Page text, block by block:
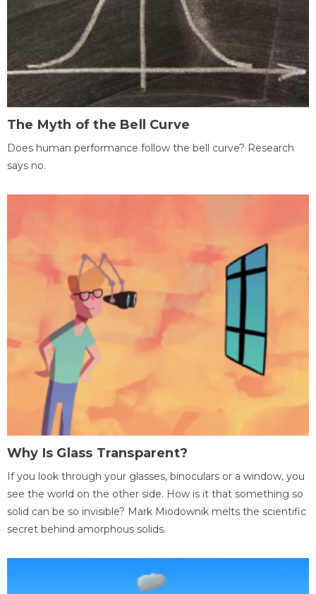
The Myth of the Bell Curve
Does human performance follow the bell curve? Research
says no.
Why Is Glass Transparent?
If you look through your glasses, binoculars or a window, you
see the world on the other side. How is it that something so
solid can be so invisible? Mark Miodownik melts the scientific
secret behind amorphous solids.